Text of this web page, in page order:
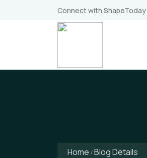
Connect with
Home Blog Details